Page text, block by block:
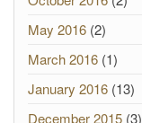
May 2016 (2)
March 2016 (1)
January 2016 (13)
December 2015 (3)